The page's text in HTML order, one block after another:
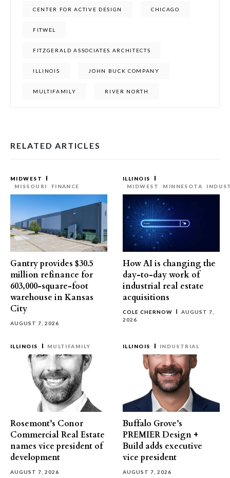
CENTER FOR ACTIVE DESIGN CHICAGO
FITWEL
FITZGERALD ASSOCIATES ARCHITECTS
ILLINOIS JOHN BUCK COMPANY
MULTIFAMILY RIVER NORTH
RELATED ARTICLES
MIDWEST
MISSOURI
FINANCE
Gantry provides $30.5
million refinance for
603,000-square-foot
warehouse in Kansas
City
AUGUST 7, 2026
ILLINOIS
MIDWEST
MINNESOTA
How AI is changing the
day-to-day work of
industrial real estate
acquisitions
COLE CHERNOW
AUGUST 7,
2026
ILLINOIS MULTIFAMILY
Rosemont’s Conor
Commercial Real Estate
names vice president of
development
AUGUST 7, 2026
ILLINOIS INDUSTRIAL
Buffalo Grove’s
PREMIER Design +
Build adds executive
vice president
AUGUST 7, 2026